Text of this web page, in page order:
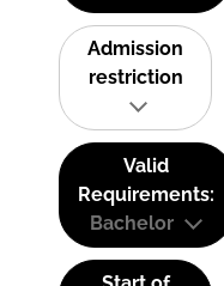
Admission
restriction
Valid
Requirements:
Bachelor